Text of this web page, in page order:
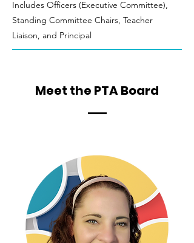
Includes Officers (Executive Committee),
Standing Committee Chairs, Teacher
Liaison, and Principal
Meet the PTA Board